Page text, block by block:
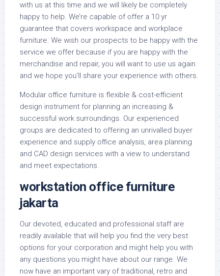
with us at this time and we will likely be completely
happy to help. We’re capable of offer a 10 yr
guarantee that covers workspace and workplace
furniture. We wish our prospects to be happy with the
service we offer because if you are happy with the
merchandise and repair, you will want to use us again
and we hope you’ll share your experience with others.
Modular office furniture is flexible & cost-efficient
design instrument for planning an increasing &
successful work surroundings. Our experienced
groups are dedicated to offering an unrivalled buyer
experience and supply office analysis, area planning
and CAD design services with a view to understand
and meet expectations.
workstation office furniture
jakarta
Our devoted, educated and professional staff are
readily available that will help you find the very best
options for your corporation and might help you with
any questions you might have about our range. We
now have an important vary of traditional, retro and